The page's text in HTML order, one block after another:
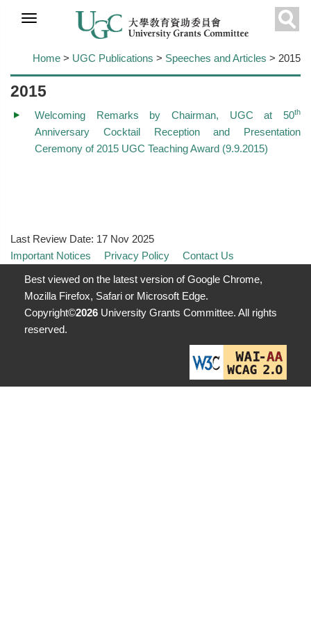
main
Home > UGC Publications > Speeches and Articles > 2015
2015
Welcoming Remarks by Chairman, UGC at 50th
Anniversary Cocktail Reception and Presentation
Ceremony of 2015 UGC Teaching Award (9.9.2015)
Last Review Date: 17 Nov 2025
Important Notices
Privacy Policy
Contact Us
Best viewed on the latest version of Google Chrome,
Mozilla Firefox, Safari or Microsoft Edge.
Copyright©2026 University Grants Committee. All rights
reserved.